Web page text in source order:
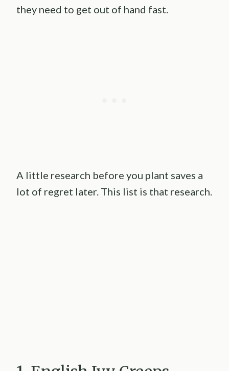
they need to get out of hand fast.
A little research before you plant saves a
lot of regret later. This list is that research.